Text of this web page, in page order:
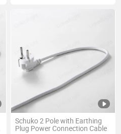
Schuko 2 Pole with Earthing
Plug Power Connection Cable